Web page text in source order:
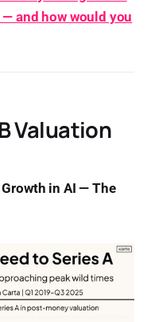
and how would you
Valuation
in AI — The